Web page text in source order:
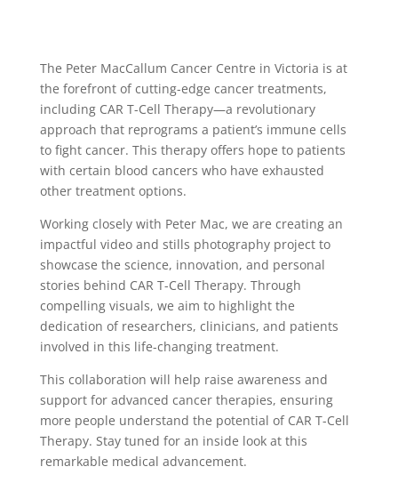
The Peter MacCallum Cancer Centre in Victoria is at
the forefront of cutting-edge cancer treatments,
including CAR T-Cell Therapy—a revolutionary
approach that reprograms a patient’s immune cells
to fight cancer. This therapy offers hope to patients
with certain blood cancers who have exhausted
other treatment options.
Working closely with Peter Mac, we are creating an
impactful video and stills photography project to
showcase the science, innovation, and personal
stories behind CAR T-Cell Therapy. Through
compelling visuals, we aim to highlight the
dedication of researchers, clinicians, and patients
involved in this life-changing treatment.
This collaboration will help raise awareness and
support for advanced cancer therapies, ensuring
more people understand the potential of CAR T-Cell
Therapy. Stay tuned for an inside look at this
remarkable medical advancement.